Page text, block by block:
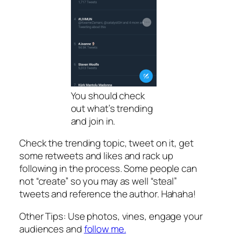
You should check
out what’s trending
and join in.
Check the trending topic, tweet on it, get
some retweets and likes and rack up
following in the process. Some people can
not “create” so you may as well “steal”
tweets and reference the author. Hahaha!
Other Tips: Use photos, vines, engage your
audiences andfollow me.